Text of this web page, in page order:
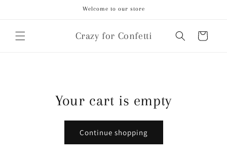
Welcome to our store
Crazy for Confetti Cart
Your cart is empty
Continue shopping